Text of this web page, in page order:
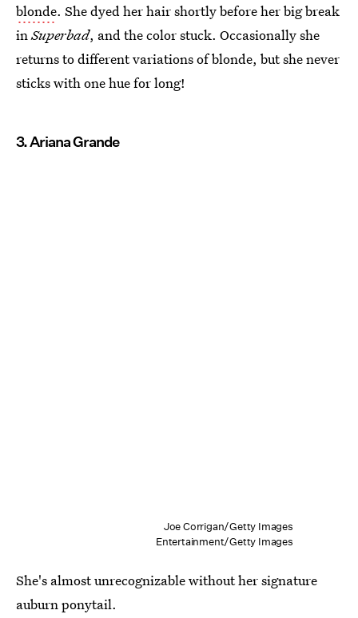
blonde. She dyed her hair shortly before her big break
inSuperbad, and the color stuck. Occasionally she
returns to different variations of blonde, but she never
sticks with one hue for long!
3. Ariana Grande
Joe Corrigan/Getty Images
Entertainment/Getty Images
She's almost unrecognizable without her signature
auburn ponytail.